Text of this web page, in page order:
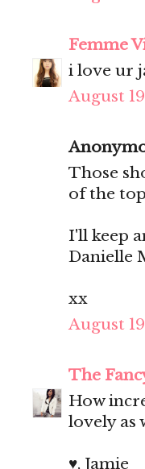
Femme
i love ur
August
Those
of the
I'll keep
Danielle
xx
August
The
How
lovely as
♥, Jamie